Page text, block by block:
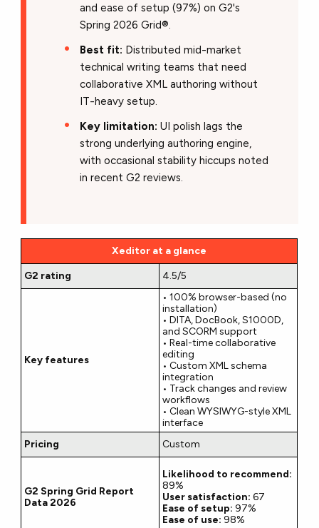
and ease of setup (97%) on G2's
Spring 2026 Grid®.
Best fit: Distributed mid-market
technical writing teams that need
collaborative XML authoring without
IT-heavy setup.
Key limitation: UI polish lags the
strong underlying authoring engine,
with occasional stability hiccups noted
in recent G2 reviews.
Xeditor at a glance
G2 rating 4.5/5
Key features
• 100% browser-based (no
installation)
• DITA, DocBook, S1000D,
and SCORM support
• Real-time collaborative
editing
• Custom XML schema
integration
• Track changes and review
workflows
• Clean WYSIWYG-style XML
interface
Pricing
Custom
G2 Spring Grid Report
Data 2026
Likelihood to recommend:
89%
User satisfaction: 67
Ease of setup: 97%
Ease of use: 98%